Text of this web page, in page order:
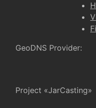
GeoDNS Provider:
Project «JarCasting»